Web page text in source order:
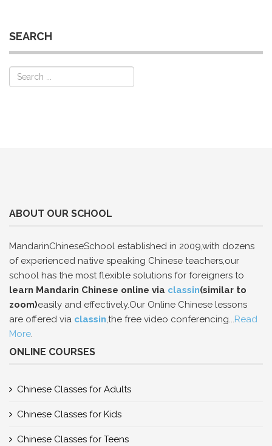
SEARCH
ABOUT OUR SCHOOL
MandarinChineseSchool established in 2009,with dozens
of experienced native speaking Chinese teachers,our
school has the most flexible solutions for foreigners to
learn Mandarin Chinese online via classin(similar to
zoom)easily and effectively.Our Online Chinese lessons
are offered via classin,the free video conferencing...Read
More.
ONLINE COURSES
Chinese Classes for Adults
Chinese Classes for Kids
Chinese Classes for Teens